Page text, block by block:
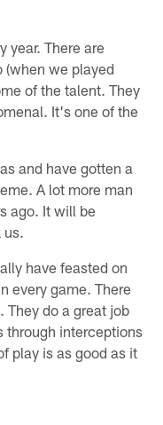
year. There are
(when we played
of the talent. They
It's one of the
and have gotten a
A lot more man
ago. It will be
have feasted on
every game. There
They do a great job
through interceptions
play is as good as it